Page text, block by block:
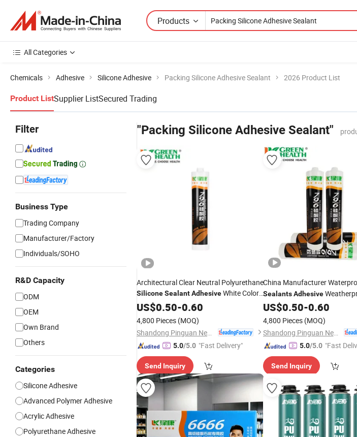
Products
All Categories
Chemicals Adhesive Silicone Adhesive Packing Silicone Adhesive Sealant 2026 Product List
Product ListSupplier ListSecured Trading
Filter
Business Type
Trading Company
Manufacturer/Factory
Individuals/SOHO
R&D Capacity
ODM
OEM
Own Brand
Others
Categories
Silicone Adhesive
Advanced Polymer Adhesive
Acrylic Adhesive
Polyurethane Adhesive
"Packing Silicone Adhesive Sealant"
Architectural Clear Neutral Polyurethane
SiliconeSealantAdhesiveWhite Color
WaterproofSiliconeSealants
Transparent Glass
US$0.50-0.60
4,800 Pieces (MOQ)
5.0/5.0 "Fast Delivery"
Send Inquiry
China Manufacturer
Sealants Adhesive
NeutralSilicone Sealant
Outdoor Door and Window
Packing Woodw
US$0.50-0.60
4,800 Pieces (MOQ)
Shandong Pinguan New Material Co., Ltd.
5.0/5.0 "Fast
Send Inquiry